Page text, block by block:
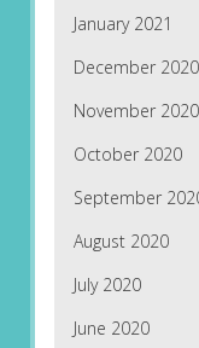
January 2021
December 2020
November 2020
October 2020
September
August 2020
July 2020
June 2020